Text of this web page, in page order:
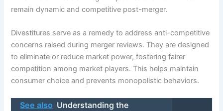
remain dynamic and competitive post-merger.
Divestitures serve as a remedy to address anti-competitive
concerns raised during merger reviews. They are designed
to eliminate or reduce market power, fostering fairer
competition among market players. This helps maintain
consumer choice and prevents monopolistic behaviors.
See also Understanding the